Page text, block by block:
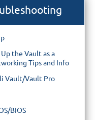
the Vault as a
Tips and Info
Vault/Vault Pro
BIOS